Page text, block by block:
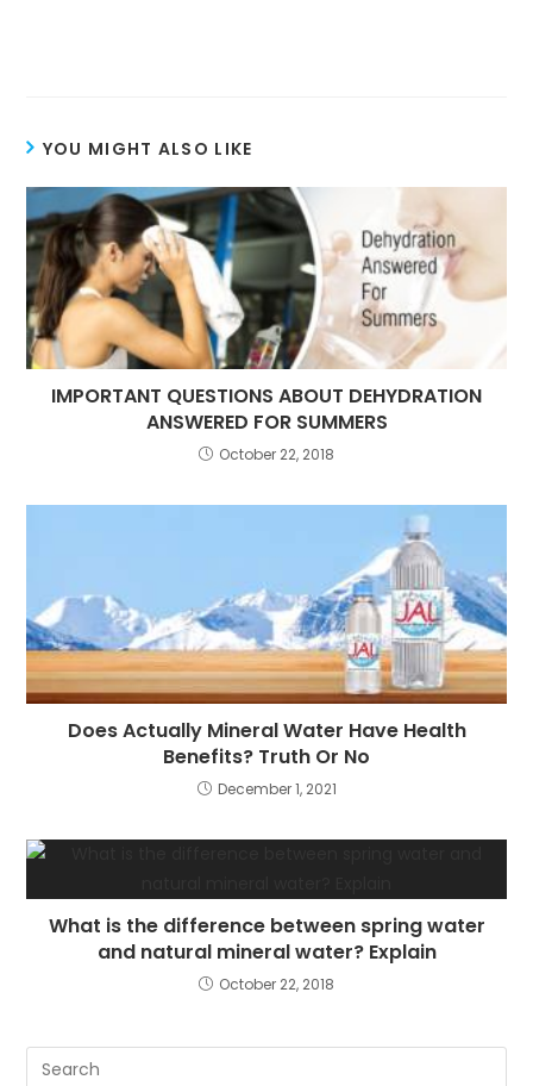
YOU MIGHT ALSO LIKE
IMPORTANT QUESTIONS ABOUT DEHYDRATION
ANSWERED FOR SUMMERS
October 22, 2018
Does Actually Mineral Water Have Health
Benefits? Truth Or No
December 1, 2021
What is the difference between spring water
and natural mineral water? Explain
October 22, 2018